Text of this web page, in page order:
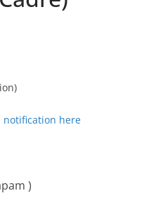
notification here
)